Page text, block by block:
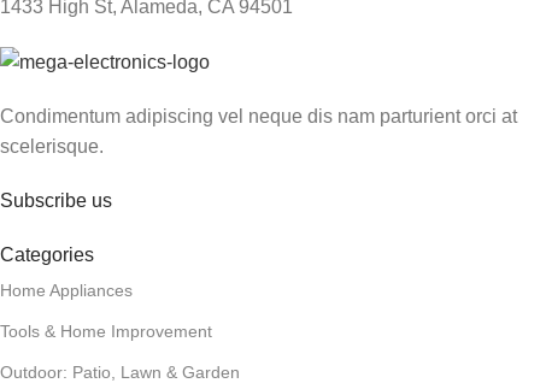
1433 High St, Alameda, CA 94501
Condimentum adipiscing vel neque dis nam parturient orci at
scelerisque.
Subscribe us
Categories
Home Appliances
Tools & Home Improvement
Outdoor: Patio, Lawn & Garden